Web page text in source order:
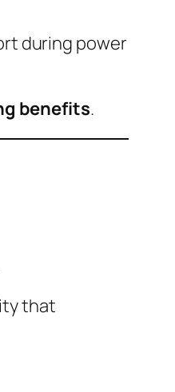
during power
benefits.
that